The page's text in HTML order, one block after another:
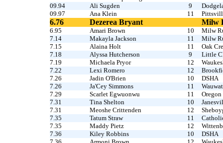
09.94
Ali Sugden 9
09.97
Ana Klein 11
6.76 Dezerea Bryant Milw
6.95 Amari Brown 10
Milw
7.14
Makayla Jackson 11
Milw
7.15
Alaina Holt 11
Oak
7.18
Alyssa Hutcherson 9
Little
7.19
Michaela Pryor 12
7.22
Lexi Romero 12
7.26
Jadin O'Brien 10
DSHA
7.26
Ja'Cey Simmons 11
7.29
Scarlet Egwuonwu 11
Oregon
7.31
Tina Shelton 10
7.31
Meoshe Crittenden 12
7.35
Tatum Straw 11
7.35
Maddy Pietz 12
7.36
Kiley Robbins 10
DSHA